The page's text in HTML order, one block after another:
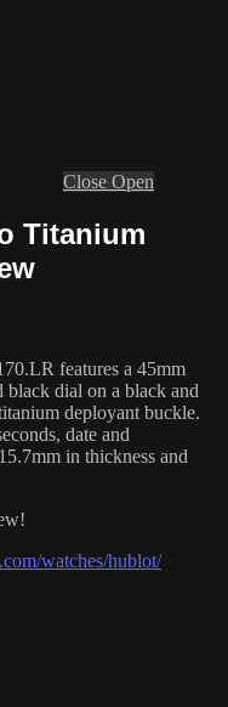
Close Open
Titanium
features a 45mm
black dial on a black and
deployant buckle.
date and
in thickness and
watches/hublot/